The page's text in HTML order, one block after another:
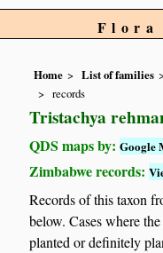
Flora
Home List of families
records
Tristachya
QDS maps by:Google
Zimbabwe records:
Records of this taxon
below. Cases where
planted or definitely